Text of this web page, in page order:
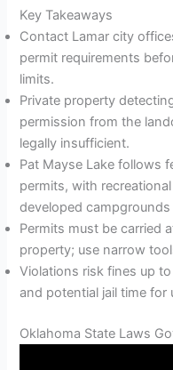
Key Takeaways
Contact Lamar city
permit requirements
limits.
Private property
permission from the
legally insufficient.
Pat Mayse Lake follows
permits, with
developed
Permits must be carried
property; use narrow
Violations risk fines up
and potential jail time
Oklahoma State Laws